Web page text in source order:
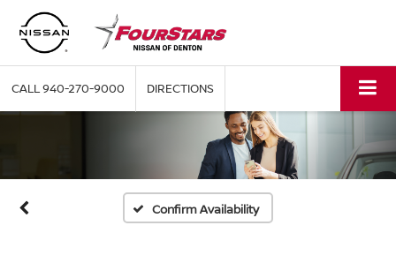
CALL940-270-9000 DIRECTIONS
Confirm Availability